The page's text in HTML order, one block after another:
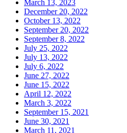
March 13, 2023
December 20, 2022
October 13, 2022
September 20, 2022
September 8, 2022
July 25, 2022
July 13, 2022
July 6, 2022
June 27, 2022
June 15, 2022
April 12, 2022
March 3, 2022
September 15, 2021
June 30, 2021
March 11, 2021